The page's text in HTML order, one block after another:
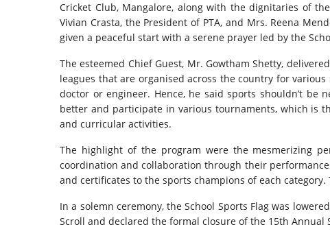
Cricket Club, Mangalore, along with the dignitaries of
Vivian Crasta, the President of PTA, and Mrs. Reena
given a peaceful start with a serene prayer led by the
The esteemed Chief Guest, Mr. Gowtham Shetty,
leagues that are organised across the country for
doctor or engineer. Hence, he said sports shouldn’t
better and participate in various tournaments, which is
and curricular activities.
The highlight of the program were the mesmerizing
coordination and collaboration through their
and certificates to the sports champions of each
In a solemn ceremony, the School Sports Flag was
Scroll and declared the formal closure of the 15th Annual